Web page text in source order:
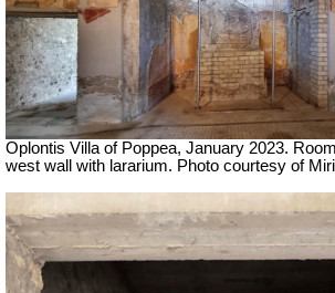
Oplontis Villa of Poppea, January 2023.
west wall with lararium. Photo courtesy of